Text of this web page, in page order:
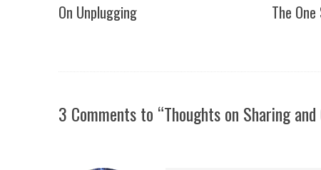
On Unplugging The
3 Comments to “Thoughts on Sharing